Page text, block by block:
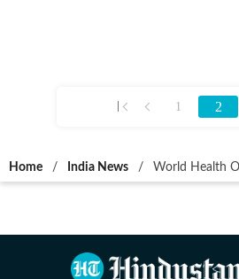
1 2
Home / India News / World Health